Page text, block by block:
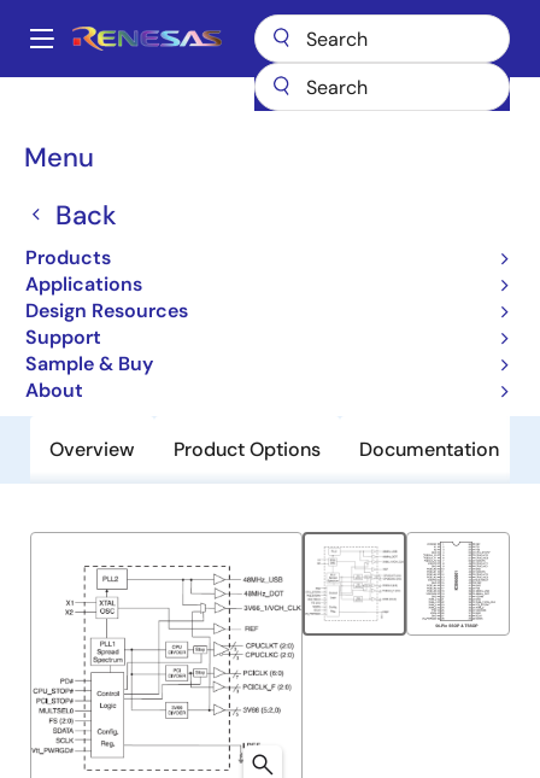
main
Main
Menu
Back
Products
Applications
Design Resources
Support
Sample & Buy
About
Breadcrumb
950201
950201
Obsolete
Programmable Timing Control Hub™
For P4™
Overview Product Options Documentation